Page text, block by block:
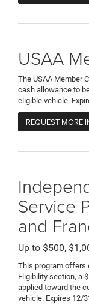
USAA
The USAA Member
cash allowance to
eligible vehicle.
REQUEST MORE
Service
and
Up to $500,
This program offers
Eligibility section, a
applied toward the
vehicle. Expires 12/